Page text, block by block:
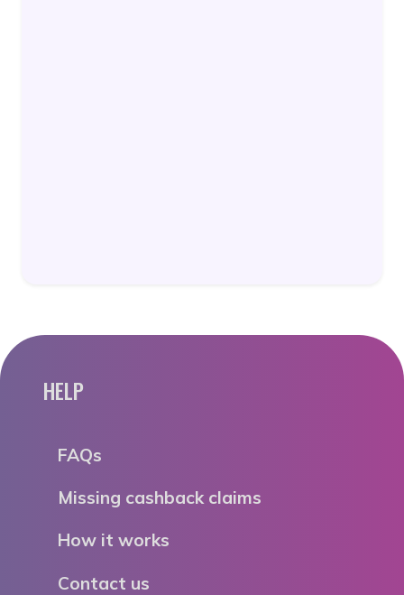
HELP
FAQs
Missing cashback claims
How it works
Contact us